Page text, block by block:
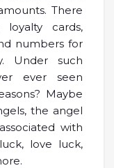
There
cards,
numbers for
Under such
ever seen
Maybe
the angel
with
love luck,